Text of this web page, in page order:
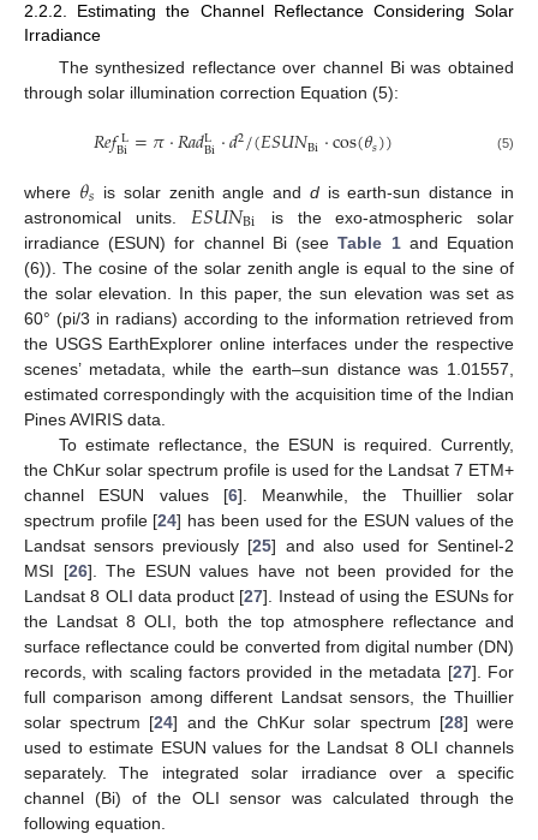
2.2.2. Estimating the Channel Reflectance Considering Solar
Irradiance
The synthesized reflectance over channel Bi was obtained
through solar illumination correction Equation (5):
𝑅𝑒𝑓L
Bi=𝜋⋅𝑅𝑎𝑑L
Bi⋅𝑑2/(𝐸𝑆𝑈𝑁Bi⋅cos(𝜃𝑠)) (5)
where 𝜃𝑠 is solar zenith angle and dis earth-sun distance in
astronomical units. 𝐸𝑆𝑈𝑁Bi
is the exo-atmospheric solar
irradiance (ESUN) for channel Bi (seeTable 1and Equation
(6)). The cosine of the solar zenith angle is equal to the sine of
the solar elevation. In this paper, the sun elevation was set as
60° (pi/3 in radians) according to the information retrieved from
the USGS EarthExplorer online interfaces under the respective
scenes’ metadata, while the earth–sun distance was 1.01557,
estimated correspondingly with the acquisition time of the Indian
Pines AVIRIS data.
To estimate reflectance, the ESUN is required. Currently,
the ChKur solar spectrum profile is used for the Landsat 7 ETM+
channel ESUN values [6]. Meanwhile, the Thuillier solar
spectrum profile [24] has been used for the ESUN values of the
Landsat sensors previously [25] and also used for Sentinel-2
MSI [26]. The ESUN values have not been provided for the
Landsat 8 OLI data product [27]. Instead of using the ESUNs for
the Landsat 8 OLI, both the top atmosphere reflectance and
surface reflectance could be converted from digital number (DN)
records, with scaling factors provided in the metadata [27]. For
full comparison among different Landsat sensors, the Thuillier
solar spectrum [24] and the ChKur solar spectrum [28] were
used to estimate ESUN values for the Landsat 8 OLI channels
separately. The integrated solar irradiance over a specific
channel (Bi) of the OLI sensor was calculated through the
following equation.